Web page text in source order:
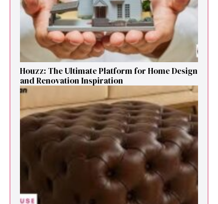
Houzz: The Ultimate Platf‍orm f‌or Ho‌me Design
and Renovation Ins‍p⁠iration